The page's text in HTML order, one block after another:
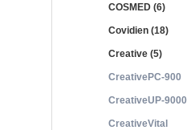
COSMED (6)
Covidien (18)
Creative (5)
CreativePC-900
CreativeUP-9000
CreativeVital